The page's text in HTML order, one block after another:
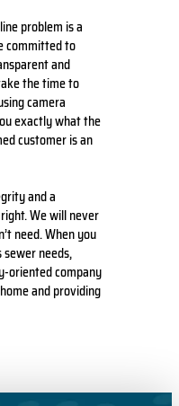
problem is a
committed to
and
the time to
camera
exactly what the
customer is an
and a
We will never
need. When you
needs,
oriented company
and providing